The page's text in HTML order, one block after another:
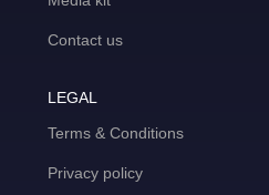
Contact us
LEGAL
Terms & Conditions
Privacy policy